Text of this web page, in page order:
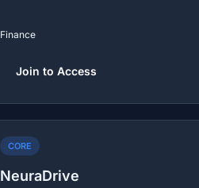
Finance
Join to Access
CORE
NeuraDrive